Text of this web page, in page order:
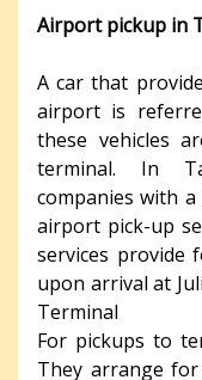
Airport pickup in
A car that
airport is
these vehicles
terminal. In
companies with
airport pick-up
services provide
upon arrival at
Terminal
For pickups to
They arrange